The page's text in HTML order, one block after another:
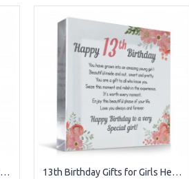
13th Birthday Gifts For Daughter Granddaughter Niece Acrylic 13th Birthday Gifts for Girls Her Unusual 13th Birthday Gift